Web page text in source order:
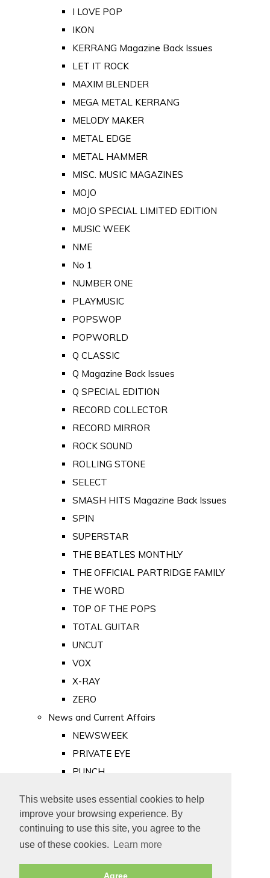
This website uses essential cookies to help
improve your browsing experience. By
continuing to use this site, you agree to the
use of these cookies.
Learn more
Agree
I LOVE POP
IKON
KERRANG Magazine Back Issues
LET IT ROCK
MAXIM BLENDER
MEGA METAL KERRANG
MELODY MAKER
METAL EDGE
METAL HAMMER
MISC. MUSIC MAGAZINES
MOJO
MOJO SPECIAL LIMITED EDITION
MUSIC WEEK
NME
No 1
NUMBER ONE
PLAYMUSIC
POPSWOP
POPWORLD
Q CLASSIC
Q Magazine Back Issues
Q SPECIAL EDITION
RECORD COLLECTOR
RECORD MIRROR
ROCK SOUND
ROLLING STONE
SELECT
SMASH HITS Magazine Back Issues
SPIN
SUPERSTAR
THE BEATLES MONTHLY
THE OFFICIAL PARTRIDGE FAMILY
THE WORD
TOP OF THE POPS
TOTAL GUITAR
UNCUT
VOX
X-RAY
ZERO
News and Current Affairs
NEWSWEEK
PRIVATE EYE
PUNCH
Old Newspapers
Royalty
MAJESTY
ROYAL LIFE